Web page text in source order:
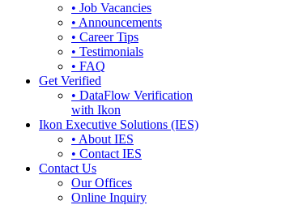
• Job Vacancies
• Announcements
• Career Tips
• Testimonials
• FAQ
Get Verified
• DataFlow Verification
with Ikon
Ikon Executive Solutions (IES)
• About IES
• Contact IES
Contact Us
Our Offices
Online Inquiry